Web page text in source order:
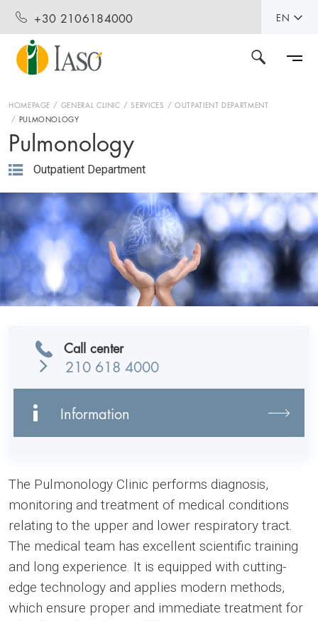
+30 2106184000 EN
HOMEPAGE GENERAL CLINIC SERVICES
OUTPATIENT DEPARTMENT
PULMONOLOGY
Pulmonology
Outpatient Department
Call center
210 618 4000
Information
The Pulmonology Clinic performs diagnosis,
monitoring and treatment of medical conditions
relating to the upper and lower respiratory tract.
The medical team has excellent scientific training
and long experience. It is equipped with cutting-
edge technology and applies modern methods,
which ensure proper and immediate treatment for